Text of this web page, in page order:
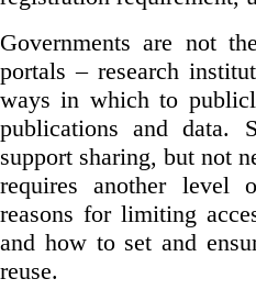
Governments are not
portals – research
ways in which to
publications and data.
support sharing, but not
requires another level
reasons for limiting
and how to set and
reuse.